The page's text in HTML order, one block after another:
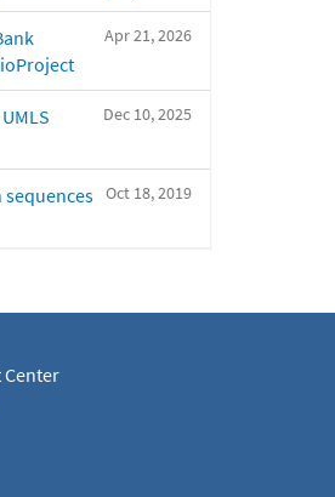
Apr 21, 2026
Dec 10, 2025
Oct 18, 2019
sequences
Center